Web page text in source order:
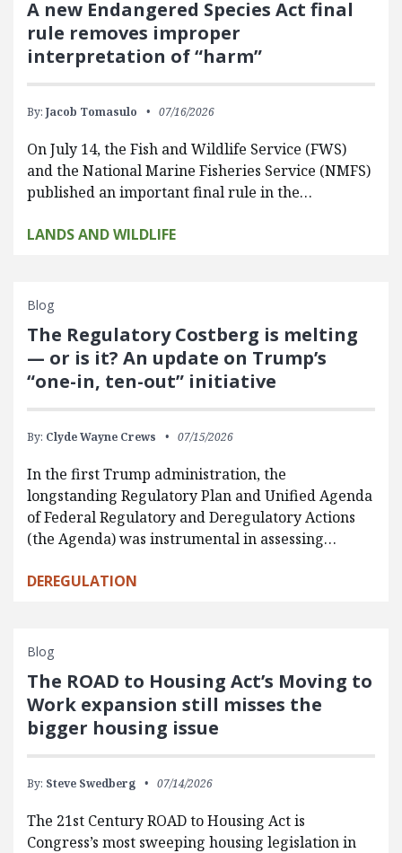
A new Endangered Species Act final
rule removes improper
interpretation of “harm”
By: Jacob Tomasulo 07/16/2026
On July 14, the Fish and Wildlife Service (FWS)
and the National Marine Fisheries Service (NMFS)
published an important final rule in the…
LANDS AND WILDLIFE
Blog
The Regulatory Costberg is melting
— or is it? An update on Trump’s
“one-in, ten-out” initiative
By: Clyde Wayne Crews 07/15/2026
In the first Trump administration, the
longstanding Regulatory Plan and Unified Agenda
of Federal Regulatory and Deregulatory Actions
(the Agenda) was instrumental in assessing…
DEREGULATION
Blog
The ROAD to Housing Act’s Moving to
Work expansion still misses the
bigger housing issue
By: Steve Swedberg 07/14/2026
The 21st Century ROAD to Housing Act is
Congress’s most sweeping housing legislation in